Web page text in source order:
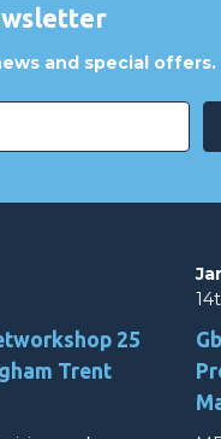
and special offers.
25
Trent